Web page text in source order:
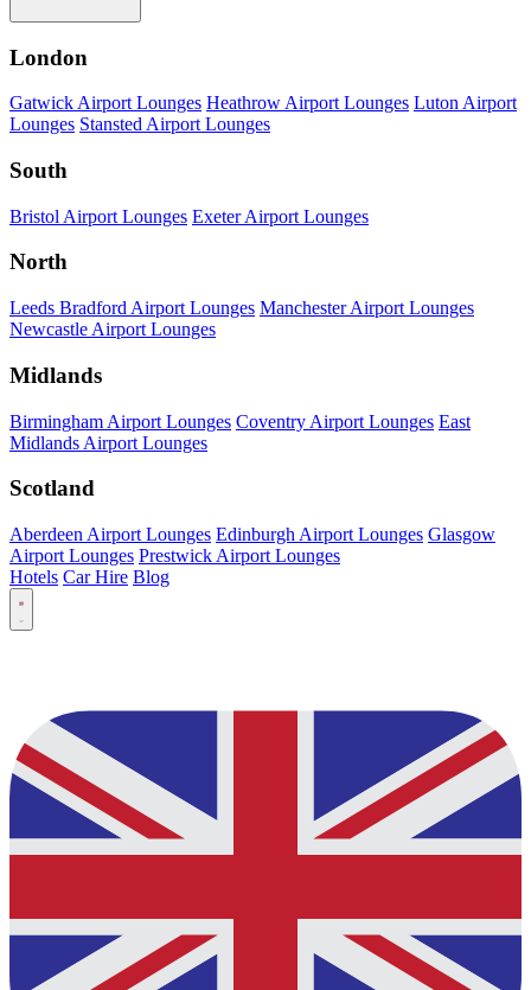
London
Gatwick Airport Lounges Heathrow Airport Lounges Luton Airport
Lounges Stansted Airport Lounges
South
Bristol Airport Lounges Exeter Airport Lounges
North
Leeds Bradford Airport Lounges Manchester Airport Lounges
Newcastle Airport Lounges
Midlands
Birmingham Airport Lounges Coventry Airport Lounges East
Midlands Airport Lounges
Scotland
Aberdeen Airport Lounges Edinburgh Airport Lounges Glasgow
Airport Lounges Prestwick Airport Lounges
Hotels Car Hire Blog